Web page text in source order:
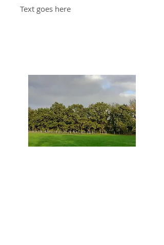
Text goes here